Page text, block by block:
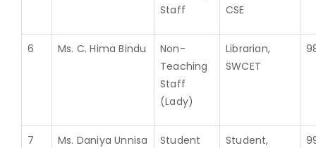
Staff
CSE
6 Ms. C. Hima Bindu
Non-
Teaching
Staff
(Lady)
Librarian,
SWCET
7 Ms. Daniya Unnisa Student
Student,